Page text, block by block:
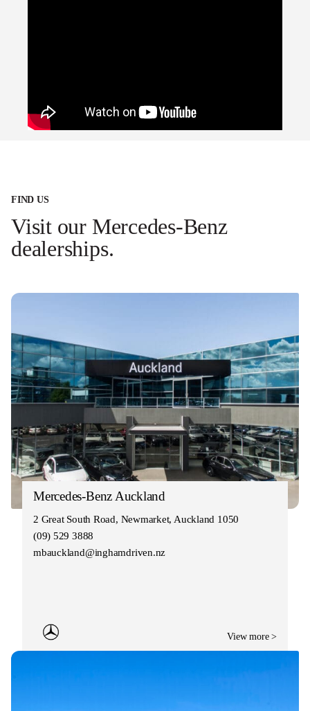
FIND US
Visit our Mercedes-Benz
dealerships.
Mercedes-Benz Auckland
2 Great South Road, Newmarket, Auckland 1050
(09) 529 3888
mbauckland@inghamdriven.nz
View more >